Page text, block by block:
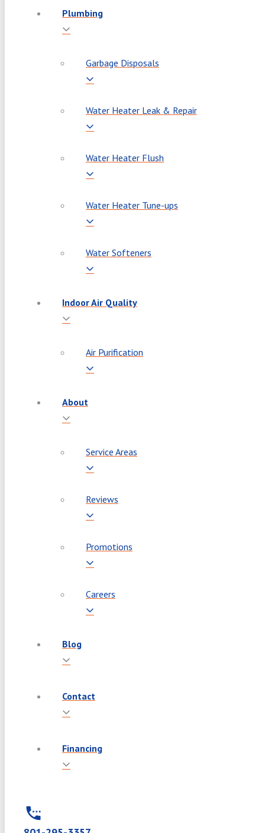
Plumbing
Garbage Disposals
Water Heater Leak & Repair
Water Heater Flush
Water Heater Tune-ups
Water Softeners
Indoor Air Quality
Air Purification
About
Service Areas
Reviews
Promotions
Careers
Blog
Contact
Financing